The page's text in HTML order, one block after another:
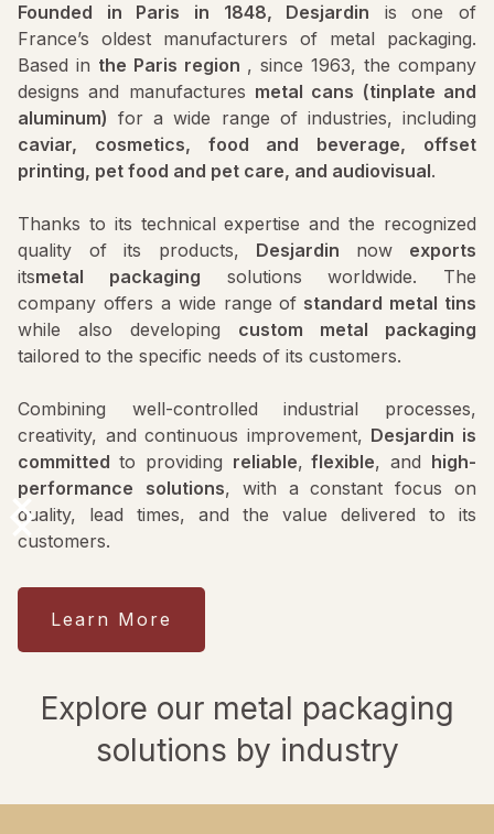
Founded in Paris in 1848, Desjardin is one of
France’s oldest manufacturers of metal packaging.
Based in the Paris region , since 1963, the company
designs and manufactures metal cans (tinplate and
aluminum) for a wide range of industries, including
caviar, cosmetics, food and beverage, offset
printing, pet food and pet care, and audiovisual.
Thanks to its technical expertise and the recognized
quality of its products, Desjardin now exports
itsmetal packaging solutions worldwide. The
company offers a wide range of standard metal tins
while also developing custom metal packaging
tailored to the specific needs of its customers.
Combining well-controlled industrial processes,
creativity, and continuous improvement, Desjardin is
committed to providing reliable, flexible, and high-
performance
solutions, with a constant focus on
quality, lead times, and the value delivered to its
customers.
Learn More
Explore our metal packaging
solutions by industry